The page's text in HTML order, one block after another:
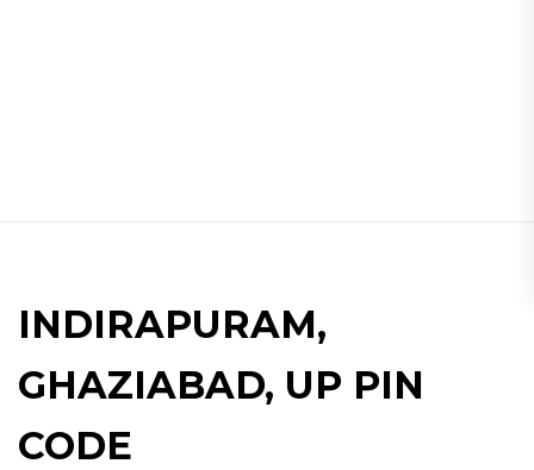
INDIRAPURAM,
GHAZIABAD, UP PIN
CODE